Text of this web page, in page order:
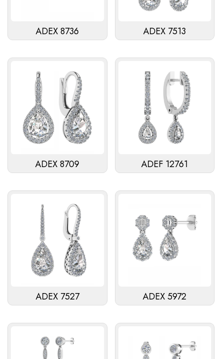
ADEX 8736 ADEX 7513
ADEX 8709 ADEF 12761
ADEX 7527 ADEX 5972